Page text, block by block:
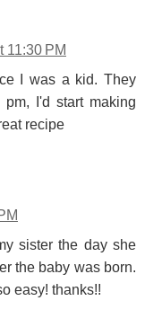
11:30 PM
I was a kid. They
pm, I'd start making
recipe
sister the day she
the baby was born.
easy! thanks!!